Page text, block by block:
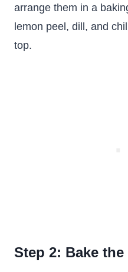
arrange them in a
lemon peel, dill, and
top.
Step 2: Bake